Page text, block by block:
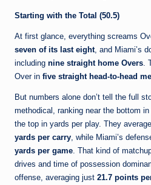
Starting with the Total (50.5)
At first glance, everything screams
seven of its last eight, and Miami’s
including nine straight home Overs
Over in five straight head-to-head
But numbers alone don’t tell the full
methodical, ranking near the bottom
the top in yards per play. They average
yards per carry , while Miami’s
yards per game . That kind of
drives and time of possession
offense, averaging just 21.7 points